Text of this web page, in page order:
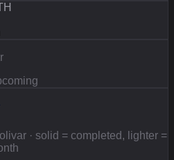
· solid = completed, lighter =